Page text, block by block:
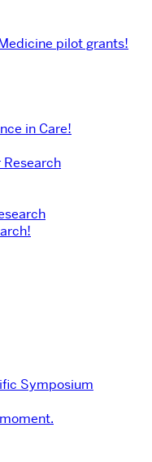
pilot grants!
in Care!
Symposium